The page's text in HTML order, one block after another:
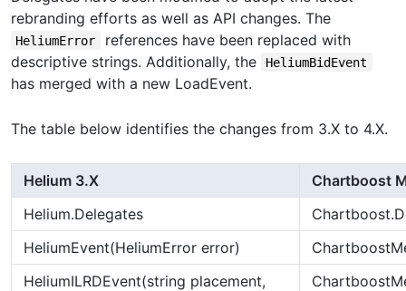
rebranding efforts as well as API changes. The
HeliumError
references have been replaced with
descriptive strings. Additionally, the
HeliumBidEvent
has merged with a new LoadEvent.
The table below identifies the changes from 3.X to 4.X.
Helium 3.X
Chartboost
Helium.Delegates
HeliumEvent(HeliumError error)
HeliumILRDEvent(string placement,